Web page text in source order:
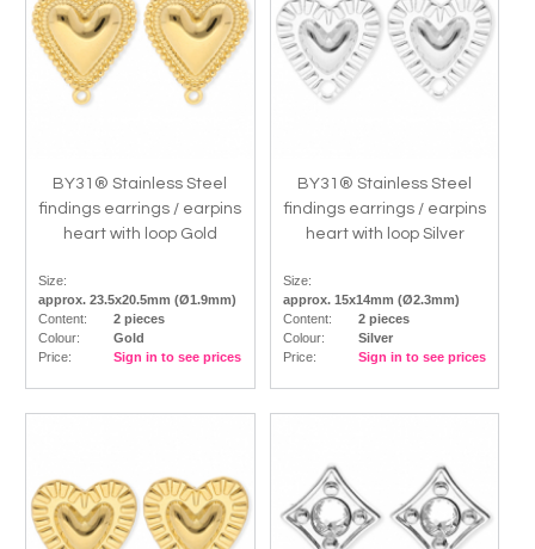
BY31® Stainless Steel
findings earrings / earpins
heart with loop Gold
Size:
approx. 23.5x20.5mm (Ø1.9mm)
Content:
2 pieces
Colour:
Gold
Price:
Sign in to see prices
BY31® Stainless Steel
findings earrings / earpins
heart with loop Silver
Size:
approx. 15x14mm (Ø2.3mm)
Content:
2 pieces
Colour:
Silver
Price:
Sign in to see prices